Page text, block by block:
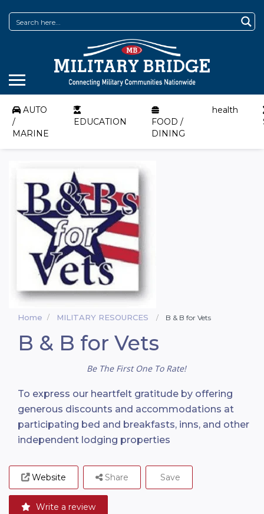
AUTO
/
MARINE
EDUCATION
FOOD /
DINING
health
Home MILITARY RESOURCES B & B for Vets
B & B for Vets
Be The First One To Rate!
To express our heartfelt gratitude by offering
generous discounts and accommodations at
participating bed and breakfasts, inns, and other
independent lodging properties
Website
Write a review
Share Save